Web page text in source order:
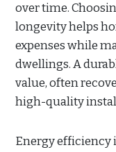
over time.
longevity helps
expenses while
dwellings. A
value, often
high-quality
Energy efficiency